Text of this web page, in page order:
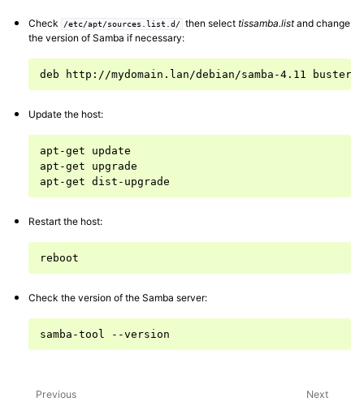
Check /etc/apt/sources.list.d/ then select tissamba.listand change
the version of Samba if necessary:
deb http://mydomain.lan/debian/samba-4.11 buster
Update the host:
apt-get
update
apt-get
upgrade
apt-get
Restart the host:
Check the version of the Samba server:
samba-tool
Next
Previous